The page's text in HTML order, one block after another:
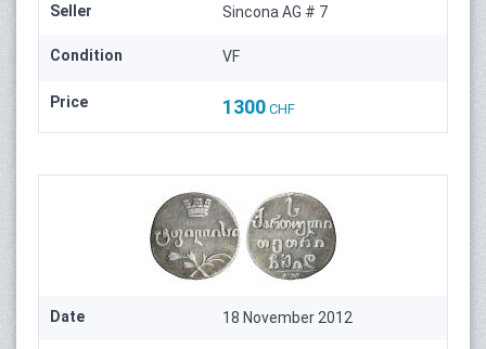
Seller Sincona AG # 7
Condition VF
Price 1300 CHF
Date 18 November 2012